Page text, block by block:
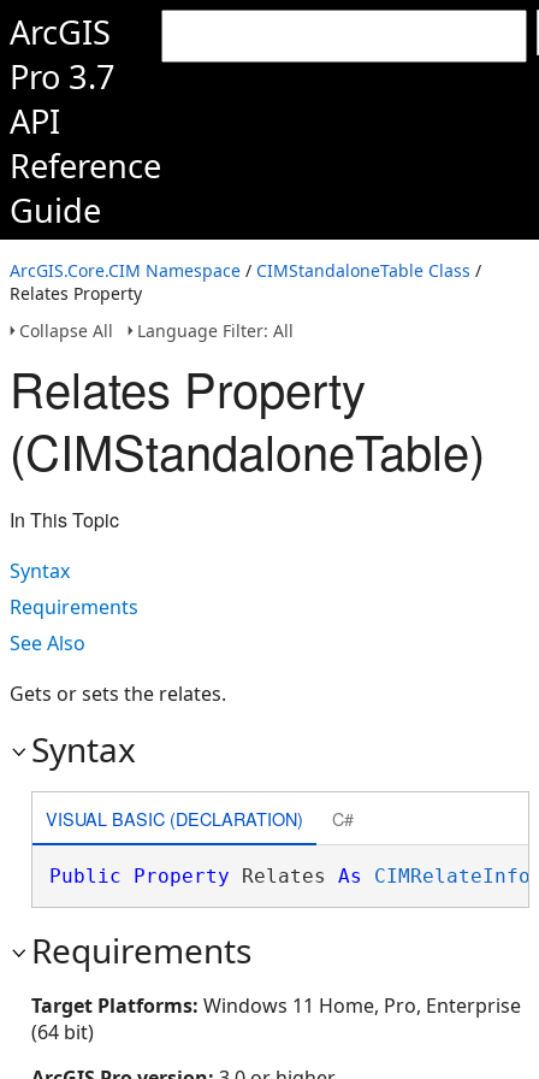
ArcGIS
Pro 3.7
API
Reference
Guide
ArcGIS.Core.CIM Namespace / CIMStandaloneTable Class /
Relates Property
Collapse All
Language Filter: All
Relates Property
(CIMStandaloneTable)
In This Topic
Syntax
Requirements
See Also
Gets or sets the relates.
Syntax
VISUAL BASIC (DECLARATION) C#
Public Property Relates As
Requirements
Target Platforms: Windows 11 Home, Pro, Enterprise
(64 bit)